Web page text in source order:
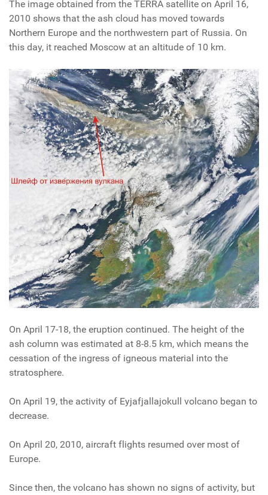
The image obtained from the TERRA satellite on April 16,
2010 shows that the ash cloud has moved towards
Northern Europe and the northwestern part of Russia. On
this day, it reached Moscow at an altitude of 10 km.
On April 17-18, the eruption continued. The height of the
ash column was estimated at 8-8.5 km, which means the
cessation of the ingress of igneous material into the
stratosphere.
On April 19, the activity of Eyjafjallajokull volcano began to
decrease.
On April 20, 2010, aircraft flights resumed over most of
Europe.
Since then, the volcano has shown no signs of activity, but